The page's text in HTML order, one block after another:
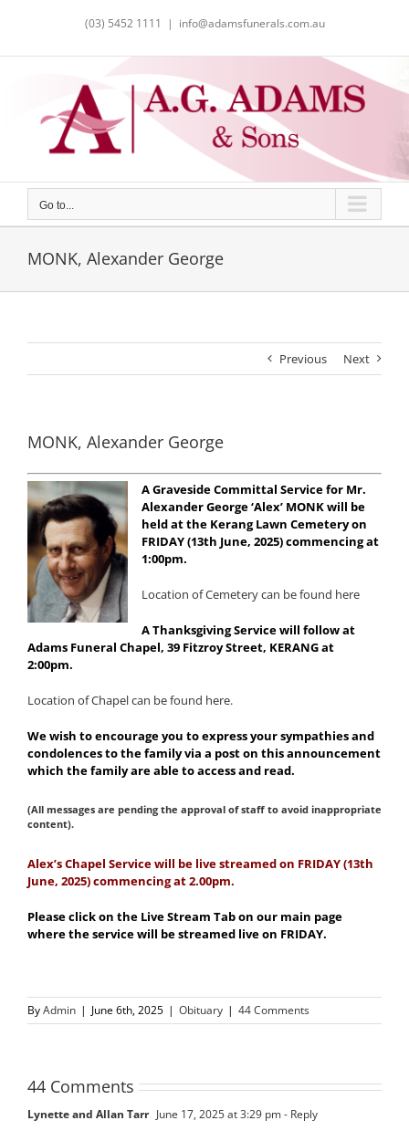
(03) 5452 1111 | info@adamsfunerals.com.au
Go to...
MONK, Alexander George
Previous Next
MONK, Alexander George
A Graveside Committal Service for Mr.
Alexander George ‘Alex’ MONK will be
held at the Kerang Lawn Cemetery on
FRIDAY (13th June, 2025) commencing at
1:00pm.
Location of Cemetery can be found here
A Thanksgiving Service will follow at
Adams Funeral Chapel, 39 Fitzroy Street, KERANG at
2:00pm.
Location of Chapel can be found here.
We wish to encourage you to express your sympathies and
condolences to the family via a post on this announcement
which the family are able to access and read.
(All messages are pending the approval of staff to avoid inappropriate
content).
Alex’s Chapel Service will be live streamed on FRIDAY (13th
June, 2025) commencing at 2.00pm.
Please click on the Live Stream Tab on our main page
where the service will be streamed live on FRIDAY.
ByAdmin | June 6th, 2025 | Obituary | 44 Comments
44 Comments
Lynette and Allan Tarr June 17, 2025 at 3:29 pm- Reply